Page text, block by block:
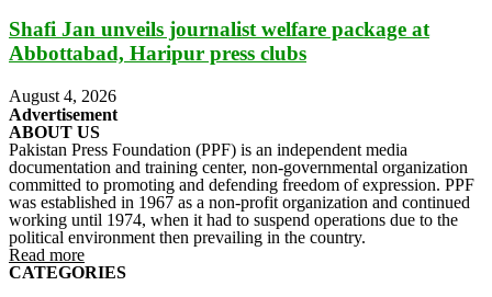
Shafi Jan unveils journalist welfare package at
Abbottabad, Haripur press clubs
August 4, 2026
Advertisement
ABOUT US
Pakistan Press Foundation (PPF) is an independent media
documentation and training center, non-governmental organization
committed to promoting and defending freedom of expression. PPF
was established in 1967 as a non-profit organization and continued
working until 1974, when it had to suspend operations due to the
political environment then prevailing in the country.
Read more
CATEGORIES